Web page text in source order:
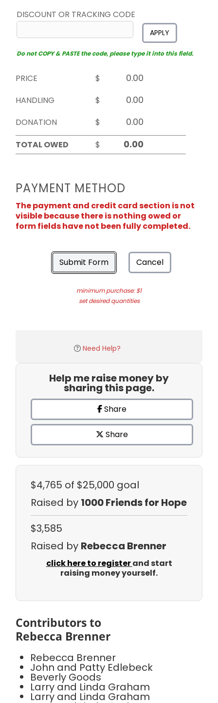
DISCOUNT OR TRACKING CODE
APPLY
Do not COPY & PASTE the code, please type it into this field.
PRICE
$
HANDLING
$
DONATION
$
TOTAL OWED
$
PAYMENT METHOD
The payment and credit card section is not
visible because there is nothing owed or
form fields have not been fully completed.
Submit Form Cancel
minimum purchase: $1
set desired quantities
Need Help?
Help me raise money by
sharing this page.
Share
Share
$4,765 of $25,000 goal
Raised by 1000 Friends for Hope
$3,585
Raised by Rebecca Brenner
click here to registerand start
raising money yourself.
Contributors to
Rebecca Brenner
Rebecca Brenner
John and Patty Edlebeck
Beverly Goods
Larry and Linda Graham
Larry and Linda Graham